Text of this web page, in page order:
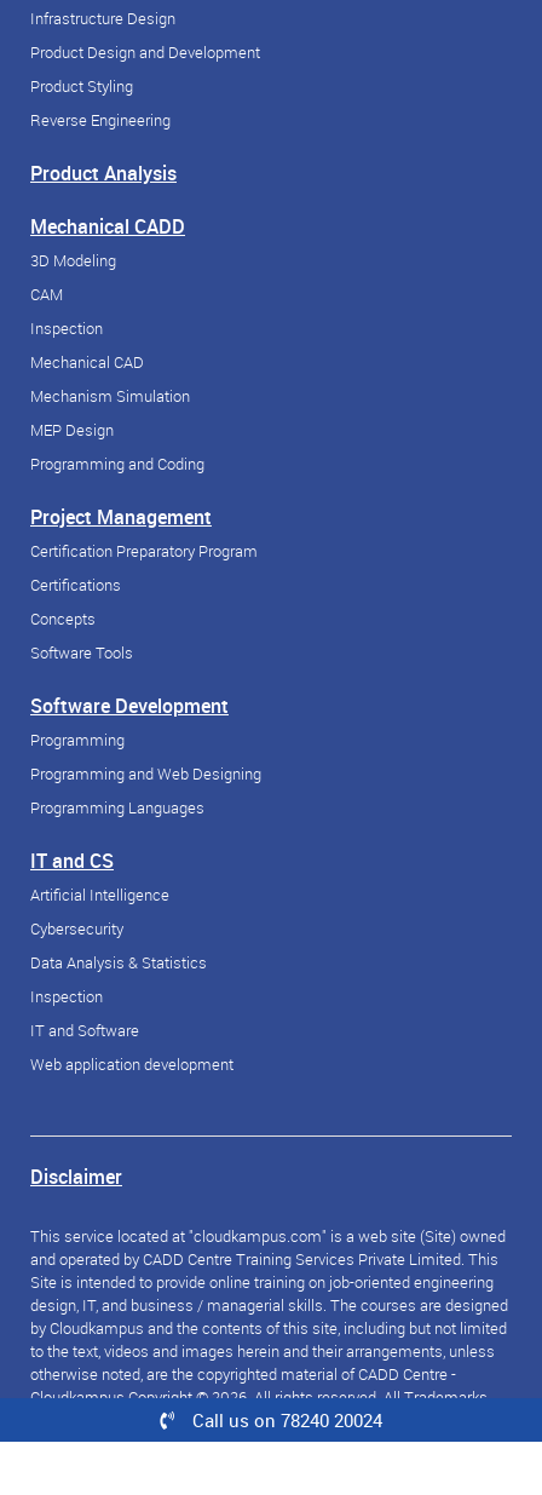
Infrastructure Design
Product Design and Development
Product Styling
Reverse Engineering
Product Analysis
Mechanical CADD
3D Modeling
CAM
Inspection
Mechanical CAD
Mechanism Simulation
MEP Design
Programming and Coding
Project Management
Certification Preparatory Program
Certifications
Concepts
Software Tools
Software Development
Programming
Programming and Web Designing
Programming Languages
IT and CS
Artificial Intelligence
Cybersecurity
Data Analysis & Statistics
Inspection
IT and Software
Web application development
Disclaimer
This service located at "cloudkampus.com" is a web site (Site) owned
and operated by CADD Centre Training Services Private Limited. This
Site is intended to provide online training on job-oriented engineering
design, IT, and business / managerial skills. The courses are designed
by Cloudkampus and the contents of this site, including but not limited
to the text, videos and images herein and their arrangements, unless
otherwise noted, are the copyrighted material of CADD Centre -
Cloudkampus Copyright © 2026. All rights reserved. All Trademarks
referred to are the property of their respective owners.
Call us on 78240 20024